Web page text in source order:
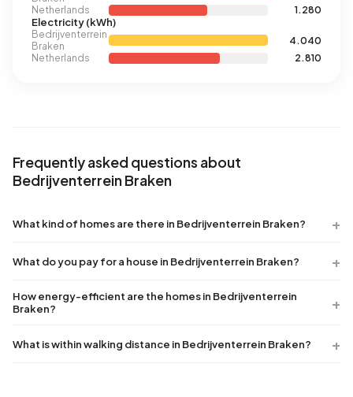
Netherlands
1.280
Electricity (kWh)
Bedrijventerrein
Braken
4.040
Netherlands
2.810
Frequently asked questions about
Bedrijventerrein Braken
What kind of homes are there in Bedrijventerrein Braken?
What do you pay for a house in Bedrijventerrein Braken?
How energy-efficient are the homes in Bedrijventerrein
Braken?
What is within walking distance in Bedrijventerrein Braken?